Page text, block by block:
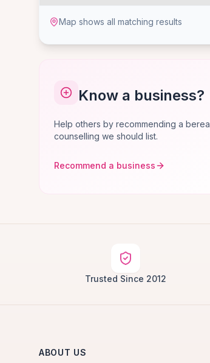
Map shows all matching results
Know a business?
Help others by recommending a
counselling we should list.
Recommend a business
Trusted Since 2012
ABOUT US